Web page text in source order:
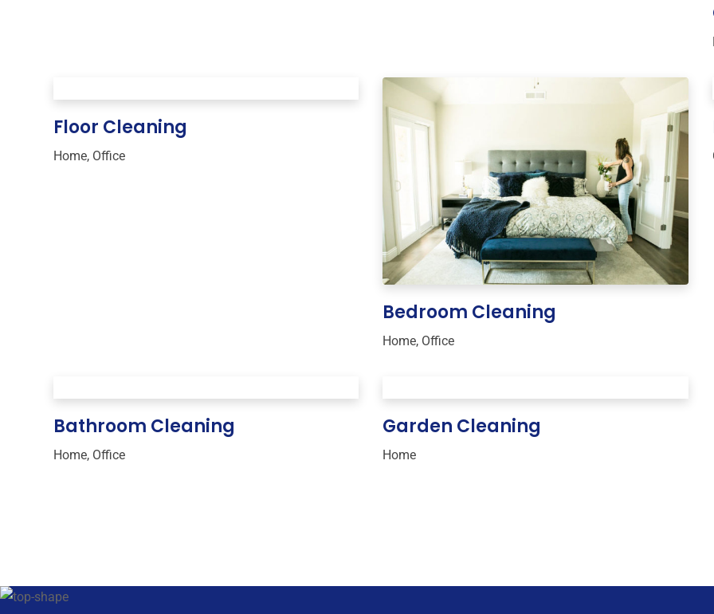
Floor Cleaning
Home, Office
Bedroom Cleaning
Home, Office
Bathroom Cleaning
Home, Office
Garden Cleaning
Home